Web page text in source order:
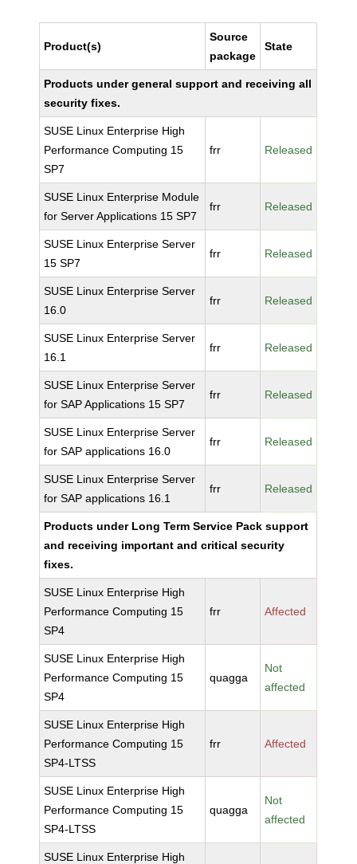
Product(s)
Source
package
State
Products under general support and receiving all
security fixes.
SUSE Linux Enterprise High
Performance Computing 15
SP7
frr Released
SUSE Linux Enterprise Module
for Server Applications 15 SP7
frr Released
SUSE Linux Enterprise Server
15 SP7
frr Released
SUSE Linux Enterprise Server
16.0
frr Released
SUSE Linux Enterprise Server
16.1
frr Released
SUSE Linux Enterprise Server
for SAP Applications 15 SP7
frr Released
SUSE Linux Enterprise Server
for SAP applications 16.0
frr Released
SUSE Linux Enterprise Server
for SAP applications 16.1
frr Released
Products under Long Term Service Pack support
and receiving important and critical security
fixes.
SUSE Linux Enterprise High
Performance Computing 15
SP4
frr Affected
SUSE Linux Enterprise High
Performance Computing 15
SP4
quagga
Not
affected
SUSE Linux Enterprise High
Performance Computing 15
SP4-LTSS
frr Affected
SUSE Linux Enterprise High
Performance Computing 15
SP4-LTSS
quagga
Not
affected
SUSE Linux Enterprise High